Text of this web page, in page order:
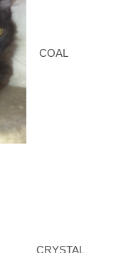
COAL
CRYSTAL